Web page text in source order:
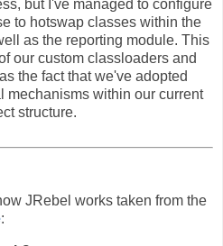
but I've managed to configure
to hotswap classes within the
as the reporting module. This
our custom classloaders and
the fact that we've adopted
mechanisms within our current
structure.
JRebel works taken from the
: